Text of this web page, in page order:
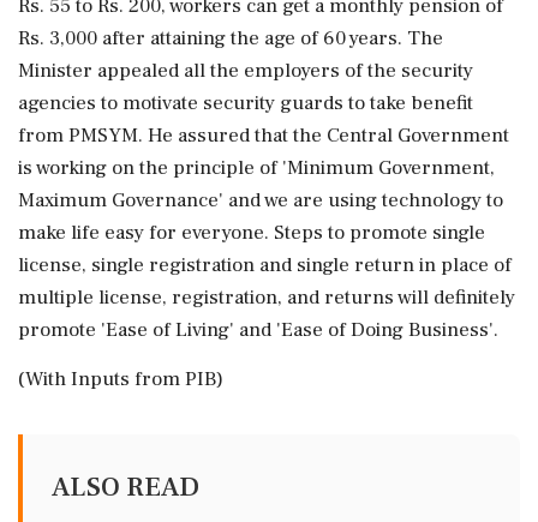
Rs. 55 to Rs. 200, workers can get a monthly pension of
Rs. 3,000 after attaining the age of 60 years. The
Minister appealed all the employers of the security
agencies to motivate security guards to take benefit
from PMSYM. He assured that the Central Government
is working on the principle of 'Minimum Government,
Maximum Governance' and we are using technology to
make life easy for everyone. Steps to promote single
license, single registration and single return in place of
multiple license, registration, and returns will definitely
promote 'Ease of Living' and 'Ease of Doing Business'.
(With Inputs from PIB)
ALSO READ